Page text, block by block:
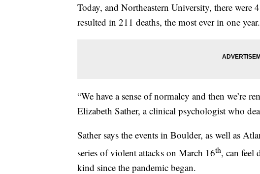
Today, and Northeastern University, there
resulted in 211 deaths, the most ever in one year.
“We have a sense of normalcy and then we’re
Elizabeth Sather, a clinical psychologist who
Sather says the events in Boulder, as well as
series of violent attacks on March 16th, can feel
kind since the pandemic began.